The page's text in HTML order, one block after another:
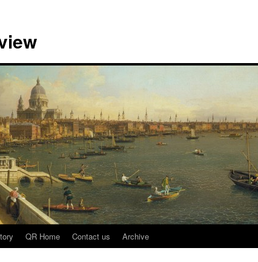
QR Home Contact us Archive